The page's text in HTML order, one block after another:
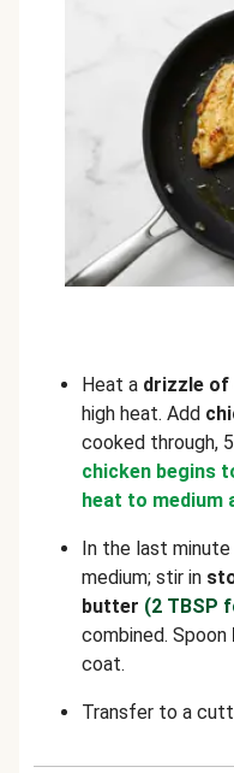
Heat a drizzle of
high heat. Add
cooked through,
chicken begins
heat to medium
In the last
medium; stir in
butter (2 TBSP
combined. Spoon
coat.
Transfer to a